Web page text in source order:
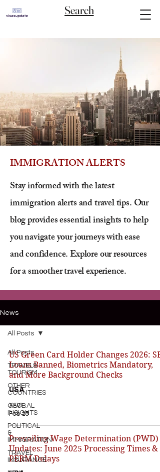
Search
IMMIGRATION ALERTS
Stay informed with the latest
immigration alerts and travel tips. Our
blog provides essential insights to help
you navigate your journeys with ease
and confidence. Explore our resources
for a smoother travel experience.
News
All Posts
TRAVEL&
TOURISM
OTHER
COUNTRIES
GLOBAL
INSIGHTS
POLITICAL
&
IMMIGRATION
TRAVEL
INSURANCE
All Posts
US Green Card Holder Changes 2026:
Loans Banned, Biometrics Mandatory,
and More Background Checks
USA
XAVI
Feb 25
Prevailing Wage Determination (PWD)
Updates: June 2025 Processing Times &
PERM Delays